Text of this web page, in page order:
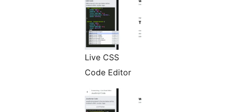
Live CSS
Code Editor